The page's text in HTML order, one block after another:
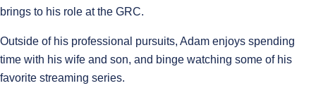
brings to his role at the GRC.
Outside of his professional pursuits, Adam enjoys spending
time with his wife and son, and binge watching some of his
favorite streaming series.